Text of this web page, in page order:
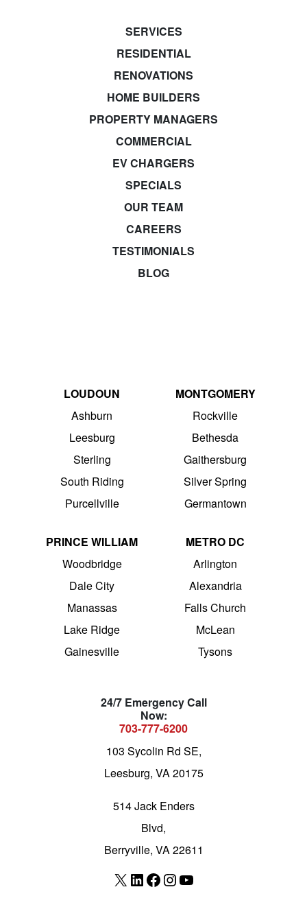
SERVICES
RESIDENTIAL
RENOVATIONS
HOME BUILDERS
PROPERTY MANAGERS
COMMERCIAL
EV CHARGERS
SPECIALS
OUR TEAM
CAREERS
TESTIMONIALS
BLOG
LOUDOUN
Ashburn
Leesburg
Sterling
South Riding
Purcellville
MONTGOMERY
Rockville
Bethesda
Gaithersburg
Silver Spring
Germantown
PRINCE WILLIAM
Woodbridge
Dale City
Manassas
Lake Ridge
Gainesville
METRO DC
Arlington
Alexandria
Falls Church
McLean
Tysons
24/7 Emergency Call
Now:
703-777-6200
103 Sycolin Rd SE,
Leesburg, VA 20175
514 Jack Enders
Blvd,
Berryville, VA 22611
X LinkedIn
Facebook
Instagram
YouTube